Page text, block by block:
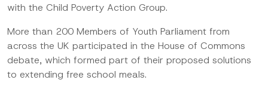
with the Child Poverty Action Group.
More than 200 Members of Youth Parliament from
across the UK participated in the House of Commons
debate, which formed part of their proposed solutions
to extending free school meals.